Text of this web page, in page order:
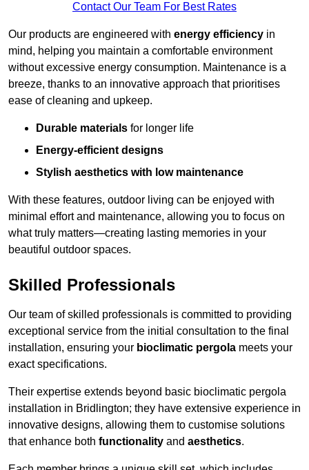
Contact Our Team For Best Rates
Our products are engineered with energy efficiency in
mind, helping you maintain a comfortable environment
without excessive energy consumption. Maintenance is a
breeze, thanks to an innovative approach that prioritises
ease of cleaning and upkeep.
Durable materials for longer life
Energy-efficient designs
Stylish aesthetics with low maintenance
With these features, outdoor living can be enjoyed with
minimal effort and maintenance, allowing you to focus on
what truly matters—creating lasting memories in your
beautiful outdoor spaces.
Skilled Professionals
Our team of skilled professionals is committed to providing
exceptional service from the initial consultation to the final
installation, ensuring your bioclimatic pergola meets your
exact specifications.
Their expertise extends beyond basic bioclimatic pergola
installation in Bridlington; they have extensive experience in
innovative designs, allowing them to customise solutions
that enhance both functionality and aesthetics.